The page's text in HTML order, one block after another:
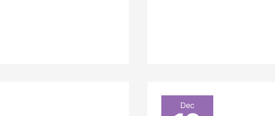
Dec
Finding